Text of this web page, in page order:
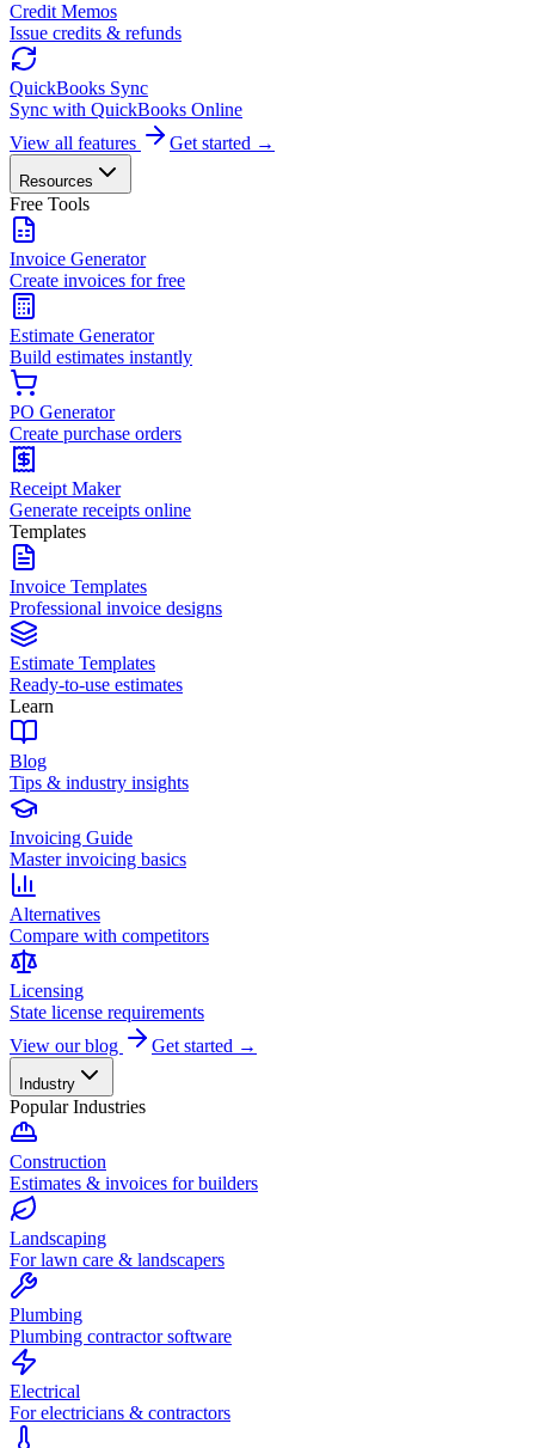
Credit Memos
Issue credits & refunds
QuickBooks Sync
Sync with QuickBooks Online
View all features
Get started →
Resources
Free Tools
Invoice Generator
Create invoices for free
Estimate Generator
Build estimates instantly
PO Generator
Create purchase orders
Receipt Maker
Generate receipts online
Templates
Invoice Templates
Professional invoice designs
Estimate Templates
Ready-to-use estimates
Learn
Blog
Tips & industry insights
Invoicing Guide
Master invoicing basics
Alternatives
Compare with competitors
Licensing
State license requirements
View our blog
Get started →
Industry
Popular Industries
Construction
Estimates & invoices for builders
Landscaping
For lawn care & landscapers
Plumbing
Plumbing contractor software
Electrical
For electricians & contractors